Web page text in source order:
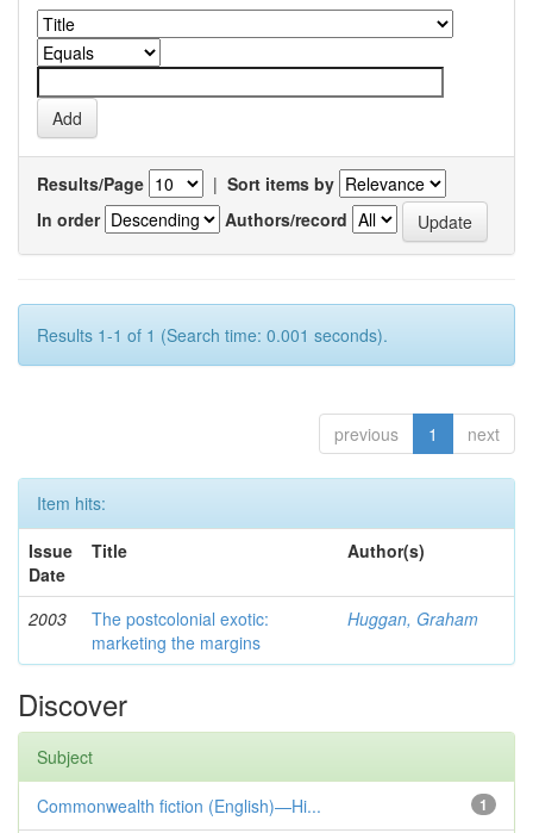
Results/Page | Sort items by
In order
Authors/record
Results 1-1 of 1 (Search time: 0.001 seconds).
previous 1 next
Item hits:
Issue
Date
Title Author(s)
2003
The postcolonial exotic:
marketing the margins
Huggan, Graham
Discover
Subject
1
Commonwealth fiction (English)—Hi...